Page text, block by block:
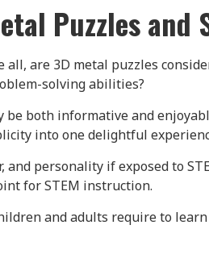
Puzzles and
are 3D metal puzzles
solving abilities?
be both informative and
into one delightful
personality if exposed to
for STEM instruction.
and adults require to